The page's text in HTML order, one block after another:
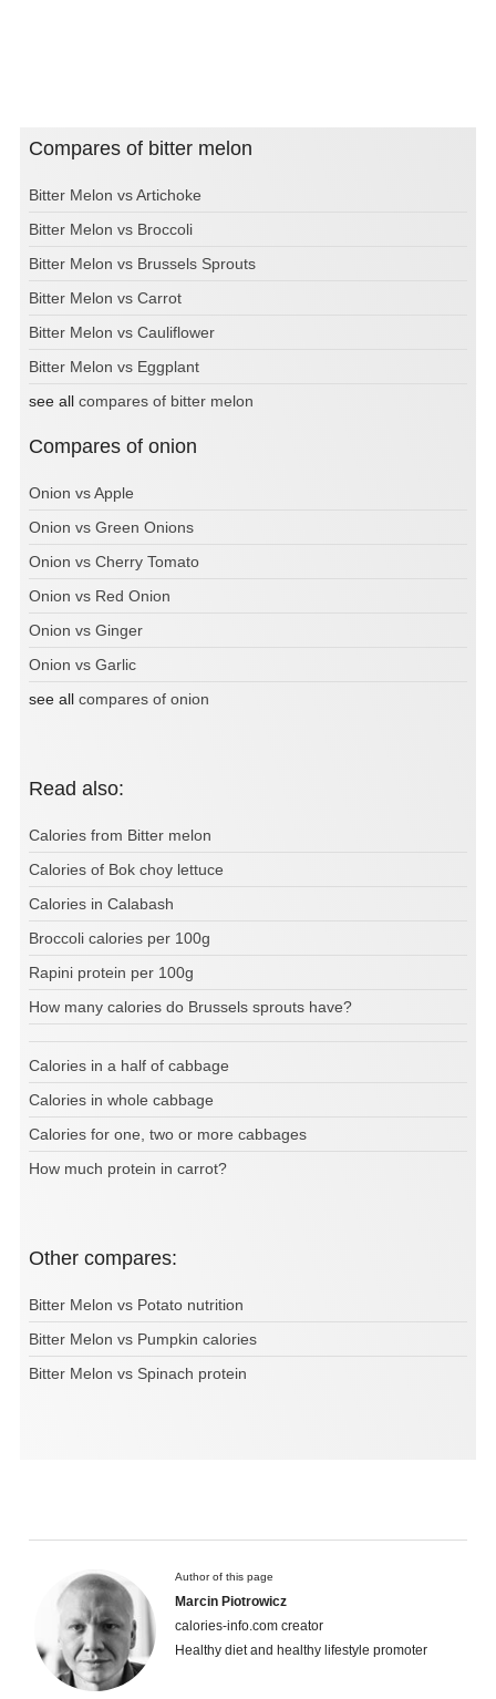
Compares of bitter melon
Bitter Melon vs Artichoke
Bitter Melon vs Broccoli
Bitter Melon vs Brussels Sprouts
Bitter Melon vs Carrot
Bitter Melon vs Cauliflower
Bitter Melon vs Eggplant
see all compares of bitter melon
Compares of onion
Onion vs Apple
Onion vs Green Onions
Onion vs Cherry Tomato
Onion vs Red Onion
Onion vs Ginger
Onion vs Garlic
see all compares of onion
Read also:
Calories from Bitter melon
Calories of Bok choy lettuce
Calories in Calabash
Broccoli calories per 100g
Rapini protein per 100g
How many calories do Brussels sprouts have?
Calories in a half of cabbage
Calories in whole cabbage
Calories for one, two or more cabbages
How much protein in carrot?
Other compares:
Bitter Melon vs Potato nutrition
Bitter Melon vs Pumpkin calories
Bitter Melon vs Spinach protein
Author of this page
Marcin Piotrowicz
calories-info.com creator
Healthy diet and healthy lifestyle promoter